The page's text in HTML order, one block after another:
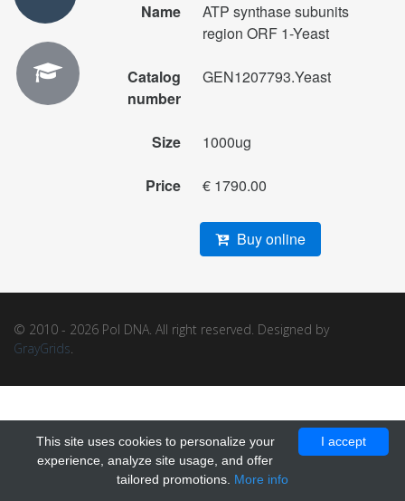
Name
ATP synthase subunits
region ORF 1-Yeast
Catalog
number
GEN1207793.Yeast
Size 1000ug
Price € 1790.00
Buy online
© 2010 - 2026 Pol DNA. All right reserved. Designed by
GrayGrids.
I accept
This site uses cookies to personalize your
experience, analyze site usage, and offer
tailored promotions. More info